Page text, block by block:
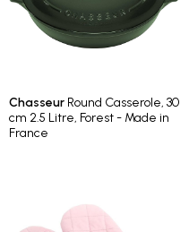
Chasseur Round Casserole, 30
cm 2.5 Litre, Forest - Made in
France